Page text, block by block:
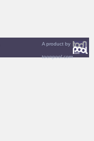
A product by
toonpool.com